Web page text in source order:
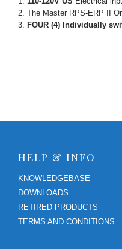
The Master RPS-ERP II
FOUR (4) Individually
HELP & INFO
KNOWLEDGEBASE
DOWNLOADS
RETIRED PRODUCTS
TERMS AND CONDITIONS